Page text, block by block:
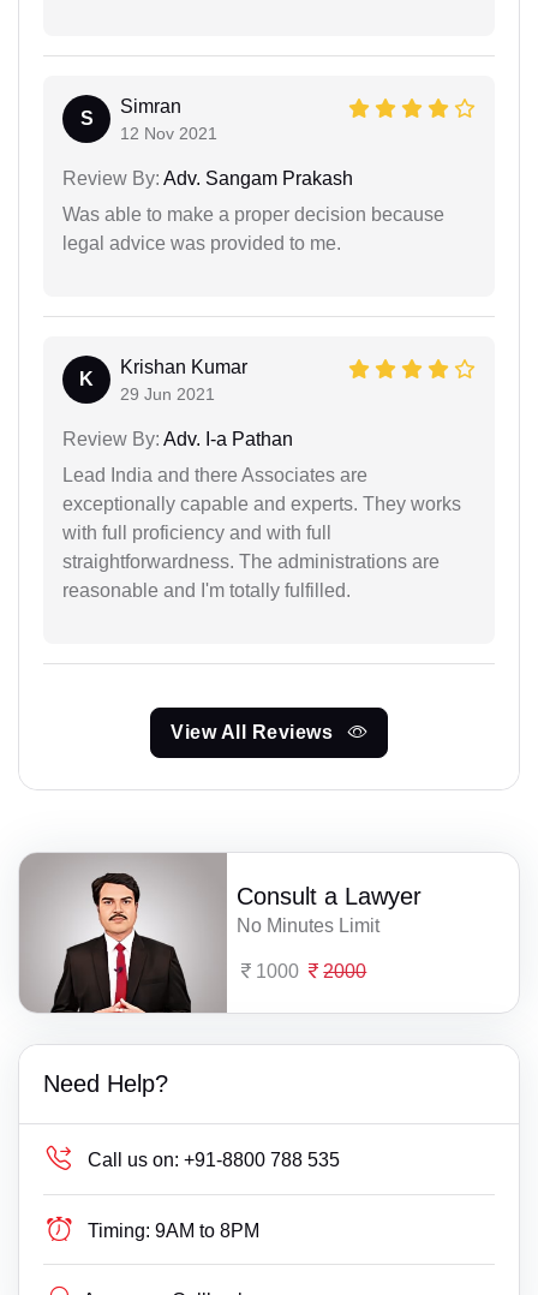
S
Simran
12 Nov 2021
Review By: Adv. Sangam Prakash
Was able to make a proper decision because
legal advice was provided to me.
K
Krishan Kumar
29 Jun 2021
Review By: Adv. I-a Pathan
Lead India and there Associates are
exceptionally capable and experts. They works
with full proficiency and with full
straightforwardness. The administrations are
reasonable and I'm totally fulfilled.
View All Reviews
Consult a Lawyer
No Minutes Limit
1000 2000
Need Help?
Call us on: +91-8800 788 535
Timing: 9AM to 8PM